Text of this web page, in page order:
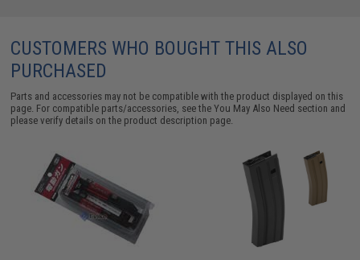
CUSTOMERS WHO BOUGHT THIS ALSO
PURCHASED
Parts and accessories may not be compatible with the product displayed on this
page. For compatible parts/accessories, see theYou May Also Need section and
please verify details on the product description page.